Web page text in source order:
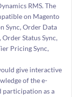
RMS. The
on Magento
Sync, Order Data
Status Sync,
Pricing Sync,
give interactive
of the e-
participation as a